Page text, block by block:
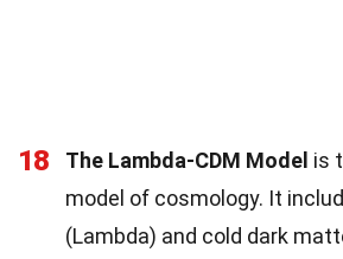
18 The Lambda-CDM Model is
model of cosmology. It
(Lambda) and cold dark